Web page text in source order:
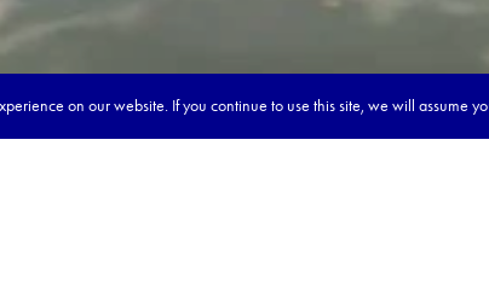
on our website. If you continue to use this site, we will assume